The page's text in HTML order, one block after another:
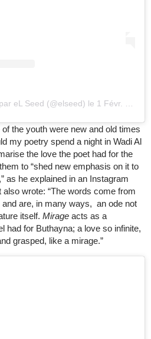
eL Seed (@elseed) le 1 Févr. 2020 à 11
the youth were new and old times
my poetry spend a night in Wadi Al
the love the poet had for the
to “shed new emphasis on it to
as he explained in an Instagram
wrote: “The words come from
and are, in many ways, an ode not
itself. Mirage acts as a
had for Buthayna; a love so infinite,
grasped, like a mirage.”